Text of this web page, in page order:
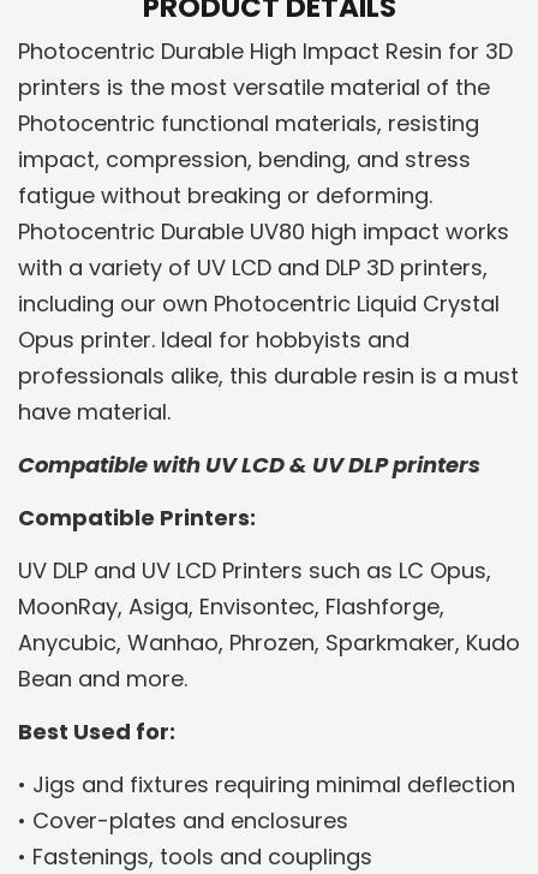
Photocentric Durable High Impact Resin for 3D
printers is the most versatile material of the
Photocentric functional materials, resisting
impact, compression, bending, and stress
fatigue without breaking or deforming.
Photocentric Durable UV80 high impact works
with a variety of UV LCD and DLP 3D printers,
including our own Photocentric Liquid Crystal
Opus printer. Ideal for hobbyists and
professionals alike, this durable resin is a must
have material.
Compatible with UV LCD & UV DLP printers
Compatible Printers:
UV DLP and UV LCD Printers such as LC Opus,
MoonRay, Asiga, Envisontec, Flashforge,
Anycubic, Wanhao, Phrozen, Sparkmaker, Kudo
Bean and more.
Best Used for:
• Jigs and fixtures requiring minimal deflection
• Cover-plates and enclosures
• Fastenings, tools and couplings